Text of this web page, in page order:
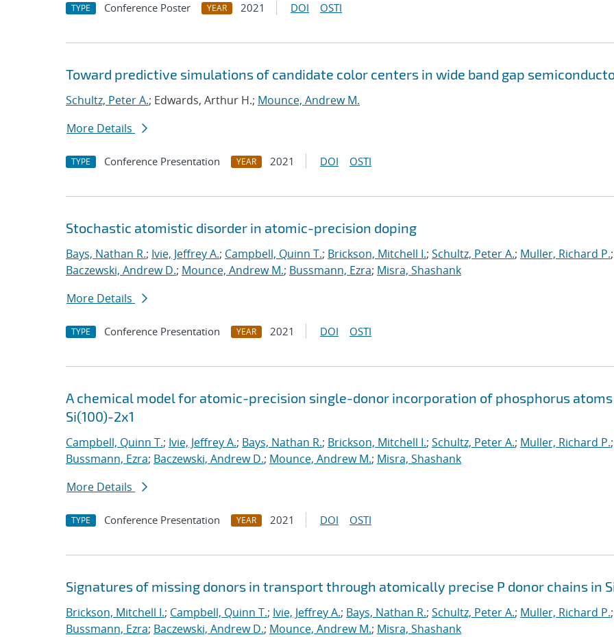
TYPE Conference Poster YEAR 2021 DOI OSTI
Toward predictive simulations of candidate color centers in wide band gap
Schultz, Peter A.; Edwards, Arthur H.; Mounce, Andrew M.
More Details
TYPE Conference Presentation YEAR 2021 DOI OSTI
Stochastic atomistic disorder in atomic-precision doping
Bays, Nathan R.; Ivie, Jeffrey A.; Campbell, Quinn T.; Brickson, Mitchell I.; Schultz, Peter A.; Muller, Richard P.;
Baczewski, Andrew D.; Mounce, Andrew M.; Bussmann, Ezra; Misra, Shashank
More Details
TYPE Conference Presentation YEAR 2021 DOI OSTI
A chemical model for atomic-precision single-donor incorporation of phosphorus
Si(100)-2x1
Campbell, Quinn T.; Ivie, Jeffrey A.; Bays, Nathan R.; Brickson, Mitchell I.; Schultz, Peter A.; Muller, Richard P.;
Bussmann, Ezra; Baczewski, Andrew D.; Mounce, Andrew M.; Misra, Shashank
More Details
TYPE Conference Presentation YEAR 2021 DOI OSTI
Signatures of missing donors in transport through atomically precise P donor chains in
Brickson, Mitchell I.; Campbell, Quinn T.; Ivie, Jeffrey A.; Bays, Nathan R.; Schultz, Peter A.; Muller, Richard P.;
Bussmann, Ezra; Baczewski, Andrew D.; Mounce, Andrew M.; Misra, Shashank